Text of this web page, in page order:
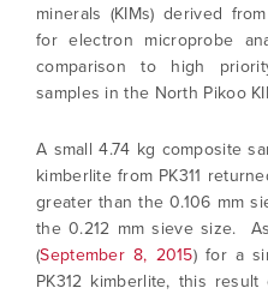
minerals (KIMs) derived
for electron microprobe
comparison to high
samples in the North Pikoo
A small 4.74 kg composite
kimberlite from PK311
greater than the 0.106 mm
the 0.212 mm sieve size.
(September 8, 2015) for a
PK312 kimberlite, this